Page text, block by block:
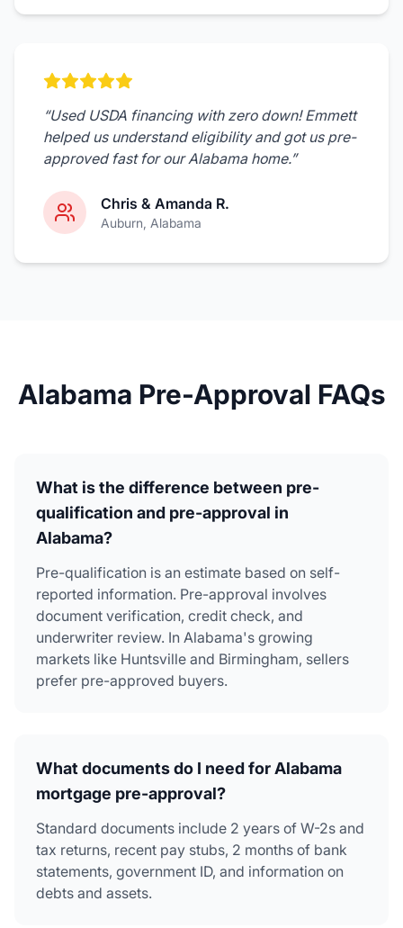
“Used USDA financing with zero down! Emmett
helped us understand eligibility and got us pre-
approved fast for our Alabama home.”
Chris & Amanda R.
Auburn , Alabama
Alabama Pre-Approval FAQs
What is the difference between pre-
qualification and pre-approval in
Alabama?
Pre-qualification is an estimate based on self-
reported information. Pre-approval involves
document verification, credit check, and
underwriter review. In Alabama's growing
markets like Huntsville and Birmingham, sellers
prefer pre-approved buyers.
What documents do I need for Alabama
mortgage pre-approval?
Standard documents include 2 years of W-2s and
tax returns, recent pay stubs, 2 months of bank
statements, government ID, and information on
debts and assets.